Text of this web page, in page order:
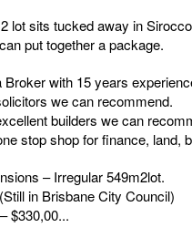
lot sits tucked away in
put together a package.
Broker with 15 years
we can recommend.
builders we can
stop shop for finance, land,
– Irregular 549m2lot.
in Brisbane City Council)
$330,00...